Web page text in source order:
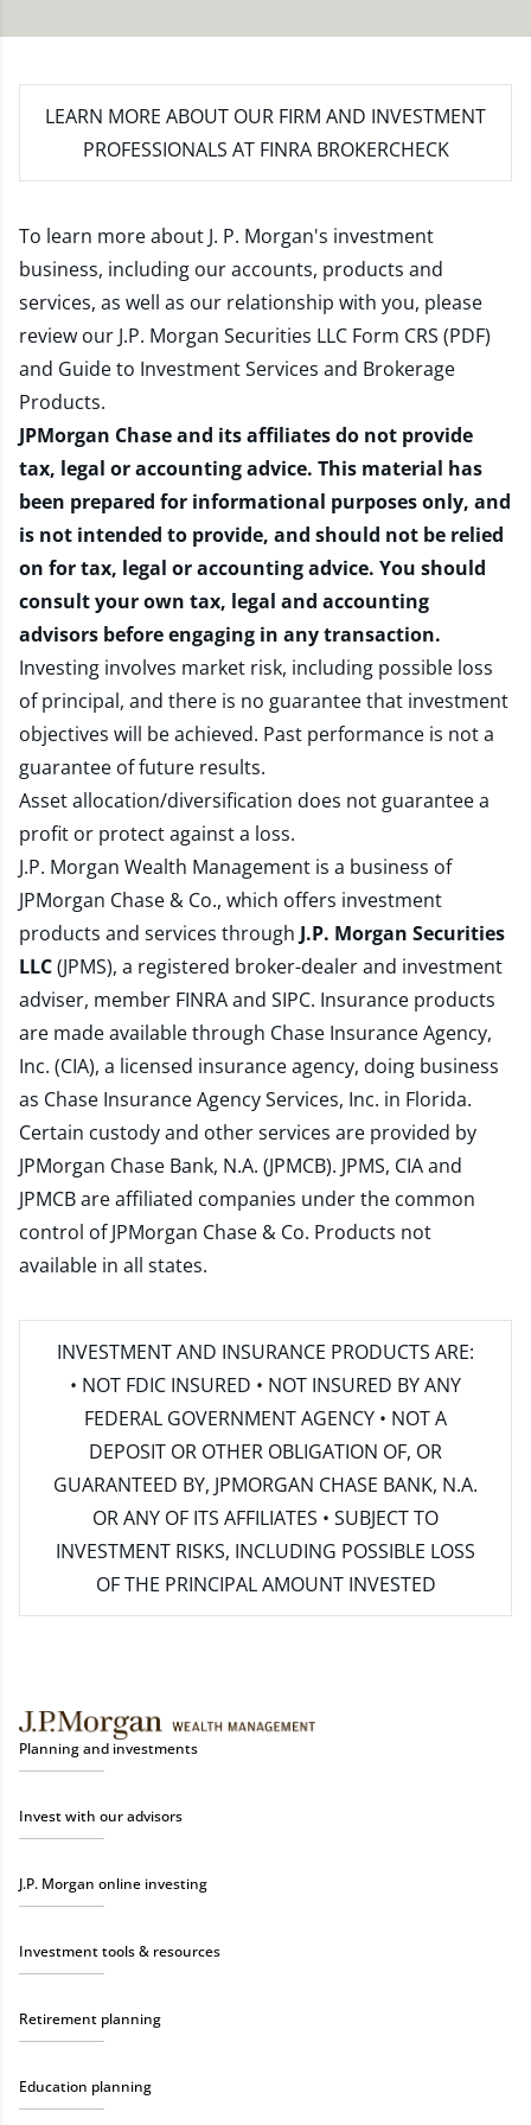
LEARN MORE ABOUT OUR FIRM AND INVESTMENT
PROFESSIONALS AT FINRA BROKERCHECK
To learn more about J. P. Morgan's investment
business, including our accounts, products and
services, as well as our relationship with you, please
review our J.P. Morgan Securities LLC Form CRS (PDF)
and Guide to Investment Services and Brokerage
Products.
JPMorgan Chase and its affiliates do not provide
tax, legal or accounting advice. This material has
been prepared for informational purposes only, and
is not intended to provide, and should not be relied
on for tax, legal or accounting advice. You should
consult your own tax, legal and accounting
advisors before engaging in any transaction.
Investing involves market risk, including possible loss
of principal, and there is no guarantee that investment
objectives will be achieved. Past performance is not a
guarantee of future results.
Asset allocation/diversification does not guarantee a
profit or protect against a loss.
J.P. Morgan Wealth Management is a business of
JPMorgan Chase & Co., which offers investment
products and services through J.P. Morgan Securities
LLC(JPMS), a registered broker-dealer and investment
adviser, member FINRAand SIPC. Insurance products
are made available through Chase Insurance Agency,
Inc. (CIA), a licensed insurance agency, doing business
as Chase Insurance Agency Services, Inc. in Florida.
Certain custody and other services are provided by
JPMorgan Chase Bank, N.A. (JPMCB). JPMS, CIA and
JPMCB are affiliated companies under the common
control of JPMorgan Chase & Co. Products not
available in all states.
INVESTMENT AND INSURANCE PRODUCTS ARE:
• NOT FDIC INSURED • NOT INSURED BY ANY
FEDERAL GOVERNMENT AGENCY • NOT A
DEPOSIT OR OTHER OBLIGATION OF, OR
GUARANTEED BY, JPMORGAN CHASE BANK, N.A.
OR ANY OF ITS AFFILIATES • SUBJECT TO
INVESTMENT RISKS, INCLUDING POSSIBLE LOSS
OF THE PRINCIPAL AMOUNT INVESTED
Planning and investments
Invest with our advisors
J.P. Morgan online investing
Investment tools & resources
Retirement planning
Education planning